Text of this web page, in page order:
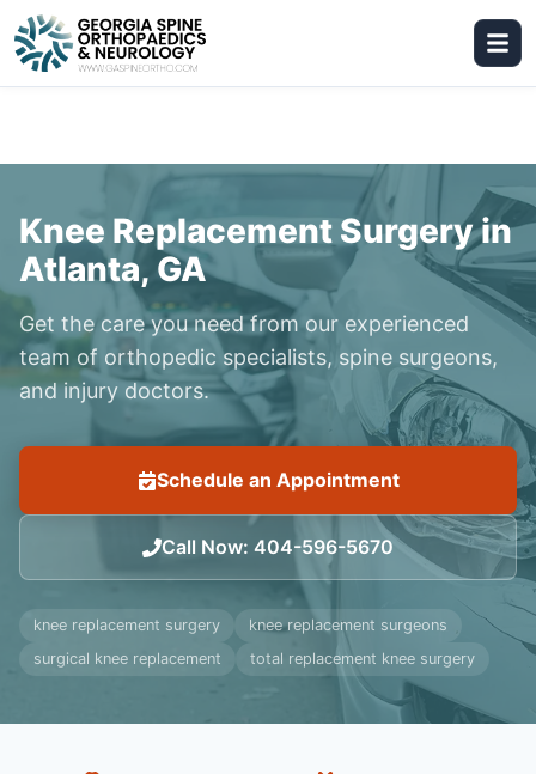
Knee Replacement Surgery in
Atlanta, GA
Get the care you need from our experienced
team of orthopedic specialists, spine surgeons,
and injury doctors.
Schedule an Appointment
Call Now: 404-596-5670
knee replacement surgery
knee replacement surgeons
surgical knee replacement
total replacement knee surgery